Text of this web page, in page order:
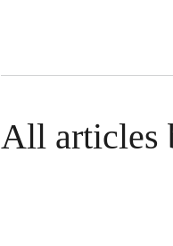
All articles